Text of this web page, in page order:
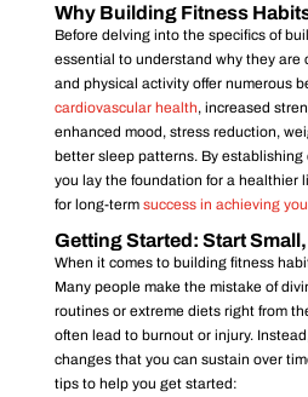
Why Building Fitness
Before delving into the specifics of
essential to understand why they are
and physical activity offer numerous
cardiovascular health, increased
enhanced mood, stress reduction,
better sleep patterns. By
you lay the foundation for a healthier
for long-term success in achieving
Getting Started: Start
When it comes to building fitness
Many people make the mistake of
routines or extreme diets right from
often lead to burnout or injury.
changes that you can sustain over
tips to help you get started: